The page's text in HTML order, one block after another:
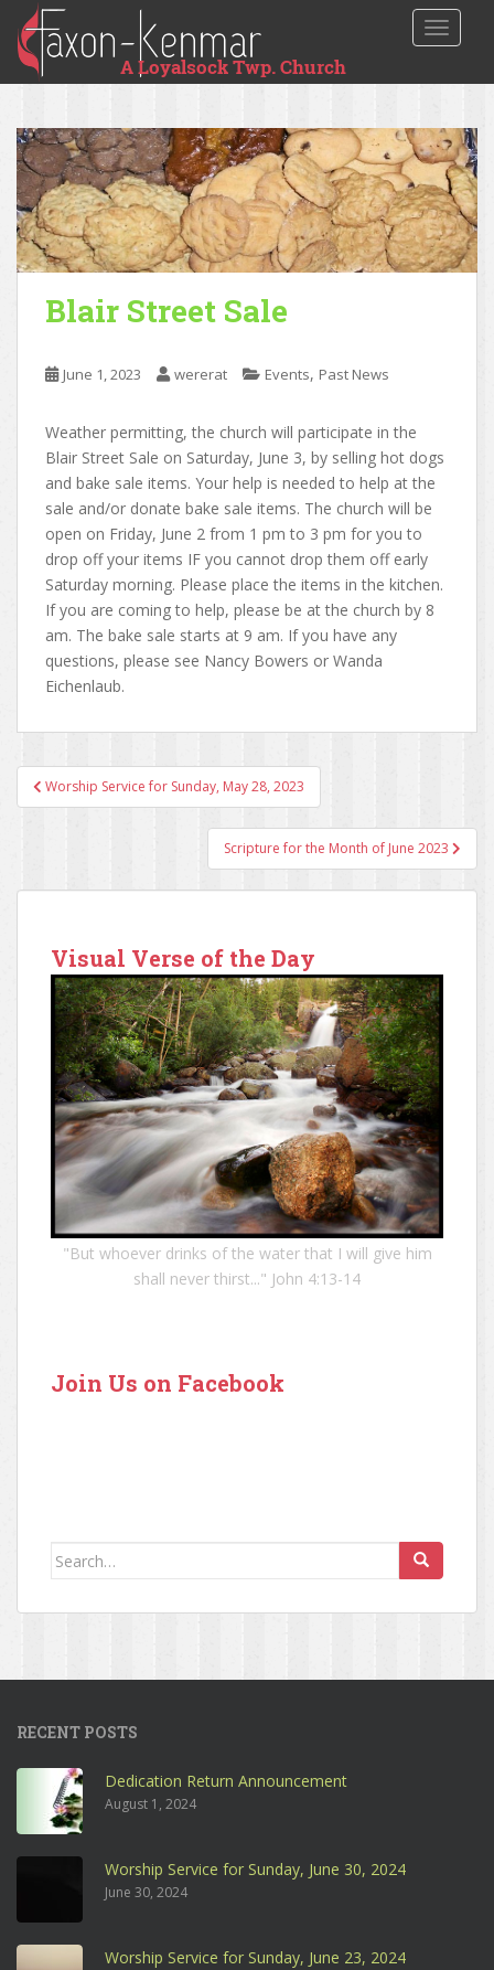
Blair Street Sale
June 1, 2023 wererat Events, Past News
Weather permitting, the church will participate in the
Blair Street Sale on Saturday, June 3, by selling hot dogs
and bake sale items. Your help is needed to help at the
sale and/or donate bake sale items. The church will be
open on Friday, June 2 from 1 pm to 3 pm for you to
drop off your items IF you cannot drop them off early
Saturday morning. Please place the items in the kitchen.
If you are coming to help, please be at the church by 8
am. The bake sale starts at 9 am. If you have any
questions, please see Nancy Bowers or Wanda
Eichenlaub.
Post navigation
Worship Service for Sunday, May 28, 2023
Scripture for the Month of June 2023
Visual Verse of the Day
"But whoever drinks of the water that I will give him
shall never thirst..." John 4:13-14
Join Us on Facebook
Search for:
RECENT POSTS
Dedication Return Announcement
August 1, 2024
Worship Service for Sunday, June 30, 2024
June 30, 2024
Worship Service for Sunday, June 23, 2024